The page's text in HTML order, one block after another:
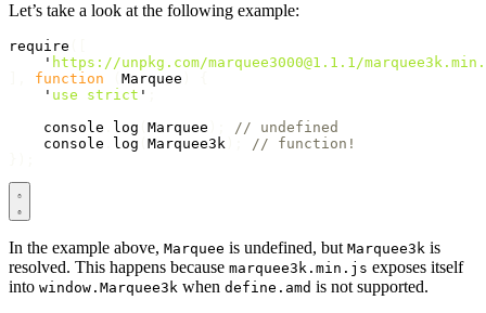
Let’s take a look at the following example:
require
' https://unpkg.com/marquee3000@1.1.1/
function Marquee
' use strict '
console
log Marquee
// undefined
console
log Marquee3k
// function!
In the example above, Marquee is undefined, but Marquee3k is
resolved. This happens because marquee3k.min.js exposes itself
into window.Marquee3k when define.amd is not supported.